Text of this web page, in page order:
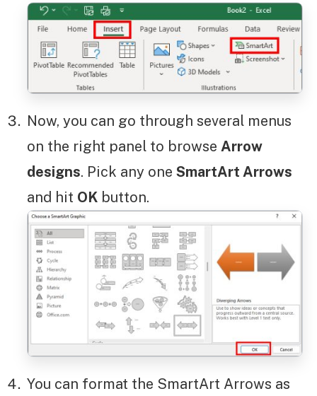
Now, you can go through several menus
on the right panel to browse Arrow
designs. Pick any one SmartArt Arrows
and hit OK button.
You can format the SmartArt Arrows as